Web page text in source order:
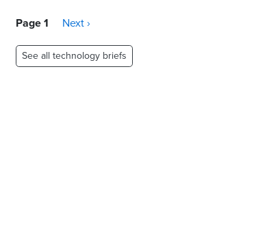
Pagination
Page 1
Next
Next ›
See all technology briefs